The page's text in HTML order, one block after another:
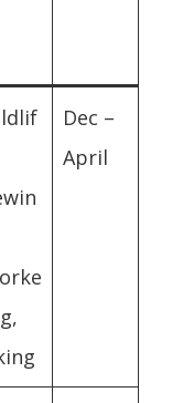
Dec –
April